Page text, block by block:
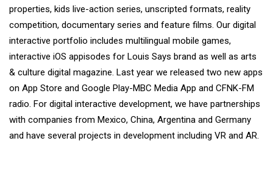
properties, kids live-action series, unscripted formats, reality
competition, documentary series and feature films. Our digital
interactive portfolio includes multilingual mobile games,
interactive iOS appisodes for Louis Says brand as well as arts
& culture digital magazine. Last year we released two new apps
on App Store and Google Play-MBC Media App and CFNK-FM
radio. For digital interactive development, we have partnerships
with companies from Mexico, China, Argentina and Germany
and have several projects in development including VR and AR.